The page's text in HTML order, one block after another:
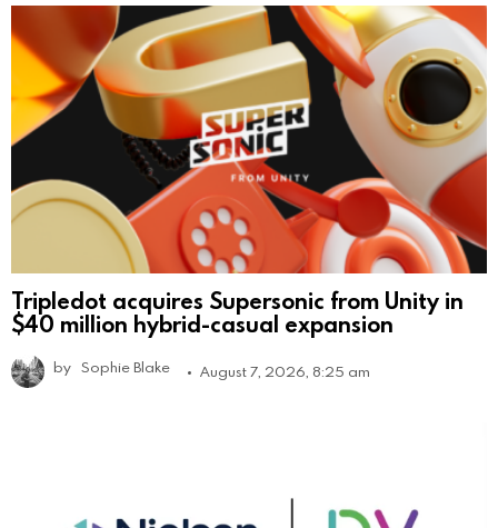
Tripledot acquires Supersonic from Unity in
$40 million hybrid-casual expansion
by Sophie Blake August 7, 2026, 8:25 am